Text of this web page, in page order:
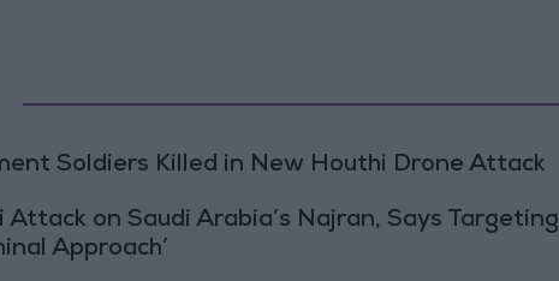
Soldiers Killed in New Houthi Drone Attack
Attack on Saudi Arabia’s Najran, Says Targeting
Approach’